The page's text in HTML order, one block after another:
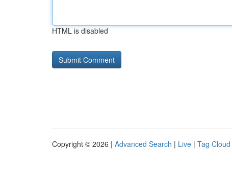
HTML is disabled
Copyright © 2026 | Advanced Search | Live | Tag Cloud